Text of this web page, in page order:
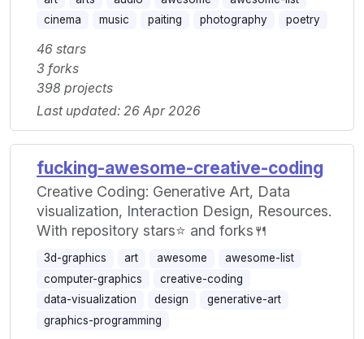
cinema
music paiting photography poetry
46 stars
3 forks
398 projects
Last updated: 26 Apr 2026
fucking-awesome-creative-coding
Creative Coding: Generative Art, Data
visualization, Interaction Design, Resources.
With repository stars⭐ and forks🍴
3d-graphics art awesome
awesome-list
computer-graphics
creative-coding
data-visualization
design
generative-art
graphics-programming